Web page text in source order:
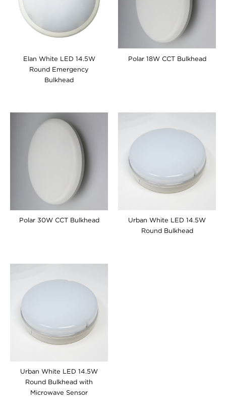
Elan White LED 14.5W
Round Emergency
Bulkhead
Polar 18W CCT Bulkhead
Polar 30W CCT Bulkhead
Urban White LED 14.5W
Round Bulkhead
Urban White LED 14.5W
Round Bulkhead with
Microwave Sensor